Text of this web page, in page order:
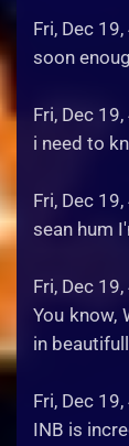
Fri, Dec
soon
Fri, Dec
i need to
Fri, Dec
sean hum
Fri, Dec
You know,
in
Fri, Dec
INB is